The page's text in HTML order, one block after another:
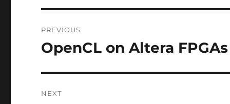
navigation
PREVIOUS
Previous
OpenCL on Altera FPGAs
NEXT